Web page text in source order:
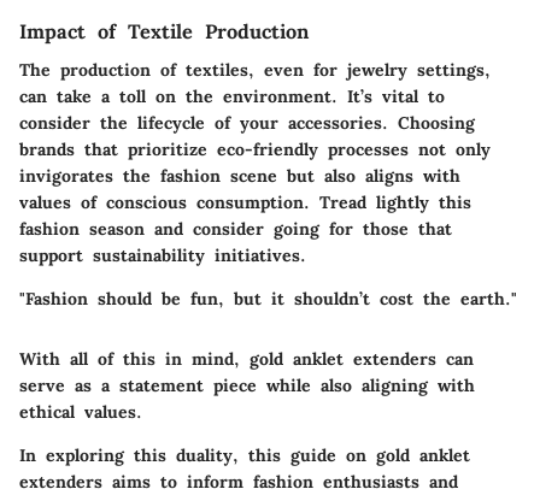
Impact of Textile Production
The production of textiles, even for jewelry settings,
can take a toll on the environment. It’s vital to
consider the lifecycle of your accessories. Choosing
brands that prioritize eco-friendly processes not only
invigorates the fashion scene but also aligns with
values of conscious consumption. Tread lightly this
fashion season and consider going for those that
support sustainability initiatives.
"Fashion should be fun, but it shouldn’t cost the earth."
With all of this in mind, gold anklet extenders can
serve as a statement piece while also aligning with
ethical values.
In exploring this duality, this guide on gold anklet
extenders aims to inform fashion enthusiasts and